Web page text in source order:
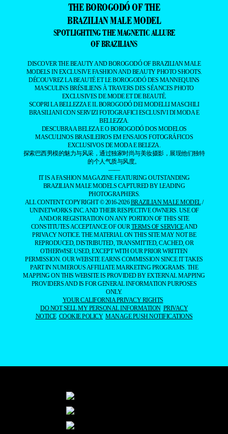
THE BOROGODÓ OF THE
BRAZILIAN MALE MODEL
SPOTLIGHTING THE MAGNETIC ALLURE
OF BRAZILIANS
DISCOVER THE BEAUTY AND BOROGODÓ OF BRAZILIAN MALE
MODELS IN EXCLUSIVE FASHION AND BEAUTY PHOTO SHOOTS.
DÉCOUVREZ LA BEAUTÉ ET LE BOROGODÓ DES MANNEQUINS
MASCULINS BRÉSILIENS À TRAVERS DES SÉANCES PHOTO
EXCLUSIVES DE MODE ET DE BEAUTÉ.
SCOPRI LA BELLEZZA E IL BOROGODÓ DEI MODELLI MASCHILI
BRASILIANI CON SERVIZI FOTOGRAFICI ESCLUSIVI DI MODA E
BELLEZZA.
DESCUBRA A BELEZA E O BOROGODÓ DOS MODELOS
MASCULINOS BRASILEIROS EM ENSAIOS FOTOGRÁFICOS
EXCLUSIVOS DE MODA E BELEZA.
探索巴西男模的魅力与风采，通过独家时尚与美妆摄影，展现他们独特
的个人气质与风度。
——
IT IS A FASHION MAGAZINE FEATURING OUTSTANDING
BRAZILIAN MALE MODELS CAPTURED BY LEADING
PHOTOGRAPHERS.
ALL CONTENT COPYRIGHT © 2016-2026BRAZILIAN MALE MODEL/
UNINETWORKS INC. AND THEIR RESPECTIVE OWNERS. USE OF
AND/OR REGISTRATION ON ANY PORTION OF THIS SITE
CONSTITUTES ACCEPTANCE OF OURTERMS OF SERVICEAND
PRIVACY NOTICE. THE MATERIAL ON THIS SITE MAY NOT BE
REPRODUCED, DISTRIBUTED, TRANSMITTED, CACHED, OR
OTHERWISE USED, EXCEPT WITH OUR PRIOR WRITTEN
PERMISSION. OUR WEBSITE EARNS COMMISSION SINCE IT TAKES
PART IN NUMEROUS AFFILIATE MARKETING PROGRAMS. THE
MAPPING ON THIS WEBSITE IS PROVIDED BY EXTERNAL MAPPING
PROVIDERS AND IS FOR GENERAL INFORMATION PURPOSES
ONLY.
YOUR CALIFORNIA PRIVACY RIGHTS
DO NOT SELL MY PERSONAL INFORMATION PRIVACY
NOTICE COOKIE POLICY MANAGE PUSH NOTIFICATIONS